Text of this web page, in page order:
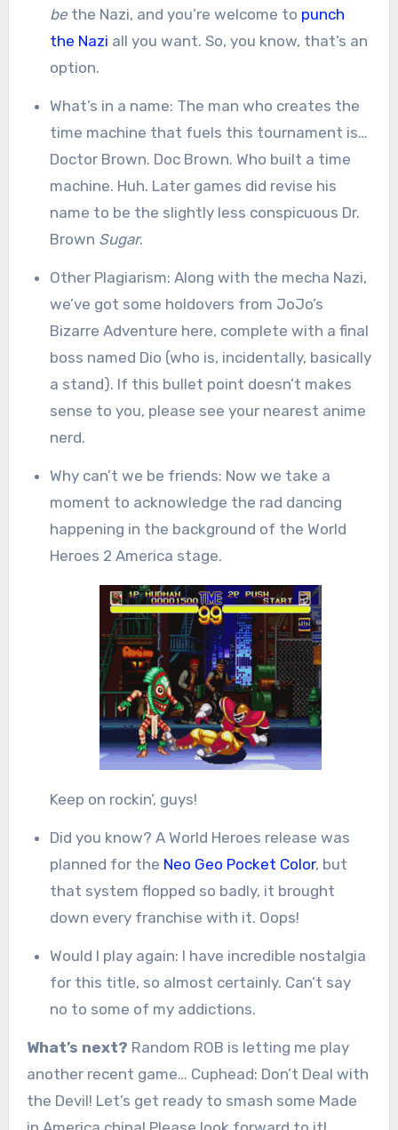
bethe Nazi, and you’re welcome to punch
the Nazi all you want. So, you know, that’s an
option.
What’s in a name: The man who creates the
time machine that fuels this tournament is…
Doctor Brown. Doc Brown. Who built a time
machine. Huh. Later games did revise his
name to be the slightly less conspicuous Dr.
Brown Sugar.
Other Plagiarism: Along with the mecha Nazi,
we’ve got some holdovers from JoJo’s
Bizarre Adventure here, complete with a final
boss named Dio (who is, incidentally, basically
a stand). If this bullet point doesn’t makes
sense to you, please see your nearest anime
nerd.
Why can’t we be friends: Now we take a
moment to acknowledge the rad dancing
happening in the background of the World
Heroes 2 America stage.
Keep on rockin’, guys!
Did you know? A World Heroes release was
planned for the Neo Geo Pocket Color, but
that system flopped so badly, it brought
down every franchise with it. Oops!
Would I play again: I have incredible nostalgia
for this title, so almost certainly. Can’t say
no to some of my addictions.
What’s next? Random ROB is letting me play
another recent game… Cuphead: Don’t Deal with
the Devil! Let’s get ready to smash some Made